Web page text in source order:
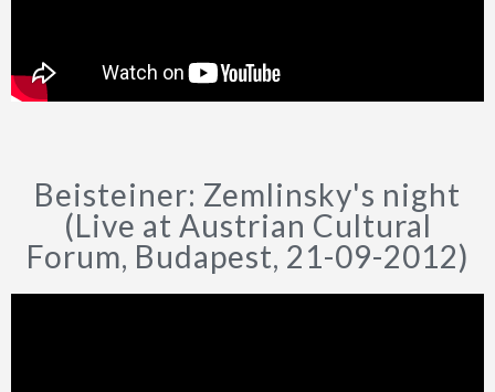
Beisteiner: Zemlinsky's night
(Live at Austrian Cultural
Forum, Budapest, 21-09-2012)